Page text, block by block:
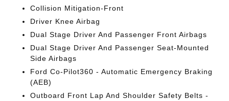
Collision Mitigation-Front
Driver Knee Airbag
Dual Stage Driver And Passenger Front Airbags
Dual Stage Driver And Passenger Seat-Mounted
Side Airbags
Ford Co-Pilot360 - Automatic Emergency Braking
(AEB)
Outboard Front Lap And Shoulder Safety Belts -